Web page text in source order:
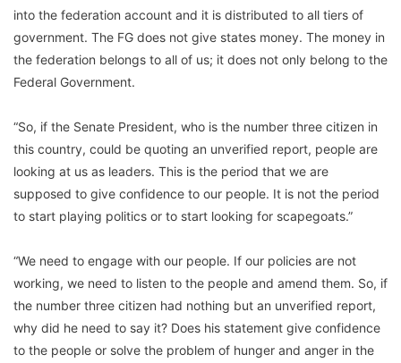
into the federation account and it is distributed to all tiers of
government. The FG does not give states money. The money in
the federation belongs to all of us; it does not only belong to the
Federal Government.
“So, if the Senate President, who is the number three citizen in
this country, could be quoting an unverified report, people are
looking at us as leaders. This is the period that we are
supposed to give confidence to our people. It is not the period
to start playing politics or to start looking for scapegoats.”
“We need to engage with our people. If our policies are not
working, we need to listen to the people and amend them. So, if
the number three citizen had nothing but an unverified report,
why did he need to say it? Does his statement give confidence
to the people or solve the problem of hunger and anger in the